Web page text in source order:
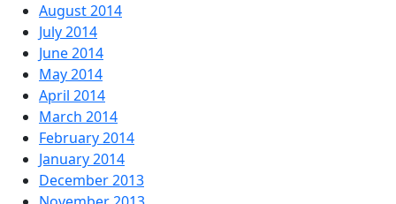
August 2014
July 2014
June 2014
May 2014
April 2014
March 2014
February 2014
January 2014
December 2013